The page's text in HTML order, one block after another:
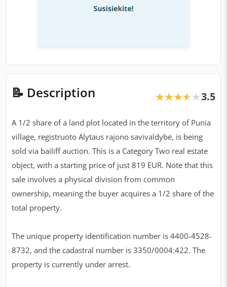
📝 Description ★★★★★
★★★★★3.5
A 1/2 share of a land plot located in the territory of Punia
village, registruoto Alytaus rajono savivaldybė, is being
sold via bailiff auction. This is a Category Two real estate
object, with a starting price of just 819 EUR. Note that this
sale involves a physical division from common
ownership, meaning the buyer acquires a 1/2 share of the
total property.
The unique property identification number is 4400-4528-
8732, and the cadastral number is 3350/0004:422. The
property is currently under arrest.